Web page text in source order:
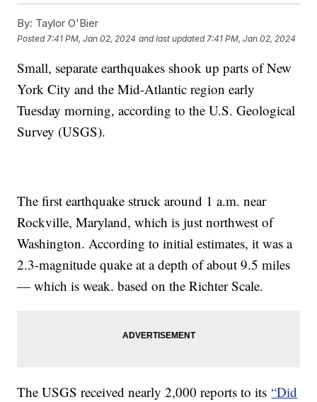
By: Taylor O'Bier
Posted 7:41 PM, Jan 02, 2024 and last updated 7:41 PM, Jan 02, 2024
Small, separate earthquakes shook up parts of New
York City and the Mid-Atlantic region early
Tuesday morning, according to the U.S. Geological
Survey (USGS).
The first earthquake struck around 1 a.m. near
Rockville, Maryland, which is just northwest of
Washington. According to initial estimates, it was a
2.3-magnitude quake at a depth of about 9.5 miles
— which is weak. based on the Richter Scale.
The USGS received nearly 2,000 reports to its“Did